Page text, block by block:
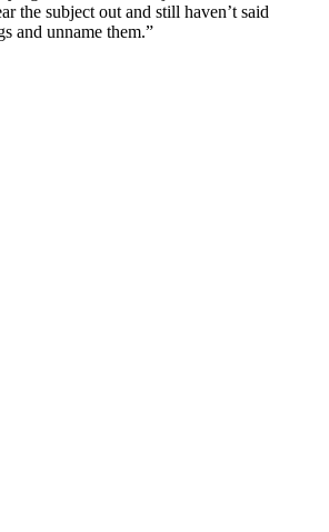
the subject out and still haven’t said
and unname them.”